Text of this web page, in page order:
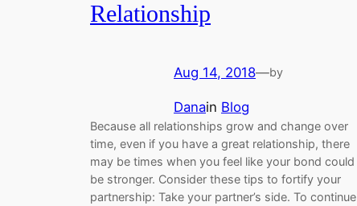
Relationship
Aug 14, 2018—by
Danain Blog
Because all relationships grow and change over
time, even if you have a great relationship, there
may be times when you feel like your bond could
be stronger. Consider these tips to fortify your
partnership: Take your partner’s side. To continue